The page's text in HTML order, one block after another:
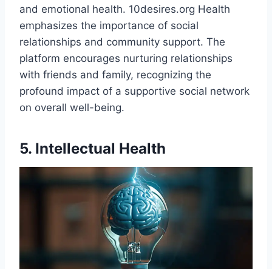
and emotional health. 10desires.org Health
emphasizes the importance of social
relationships and community support. The
platform encourages nurturing relationships
with friends and family, recognizing the
profound impact of a supportive social network
on overall well-being​.
5. Intellectual Health